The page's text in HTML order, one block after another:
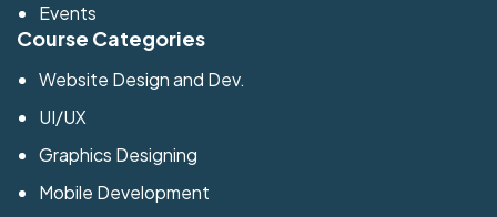
Events
Course Categories
Website Design and Dev.
UI/UX
Graphics Designing
Mobile Development